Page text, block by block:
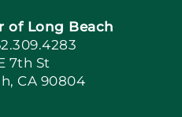
of Long Beach
7th St
CA 90804